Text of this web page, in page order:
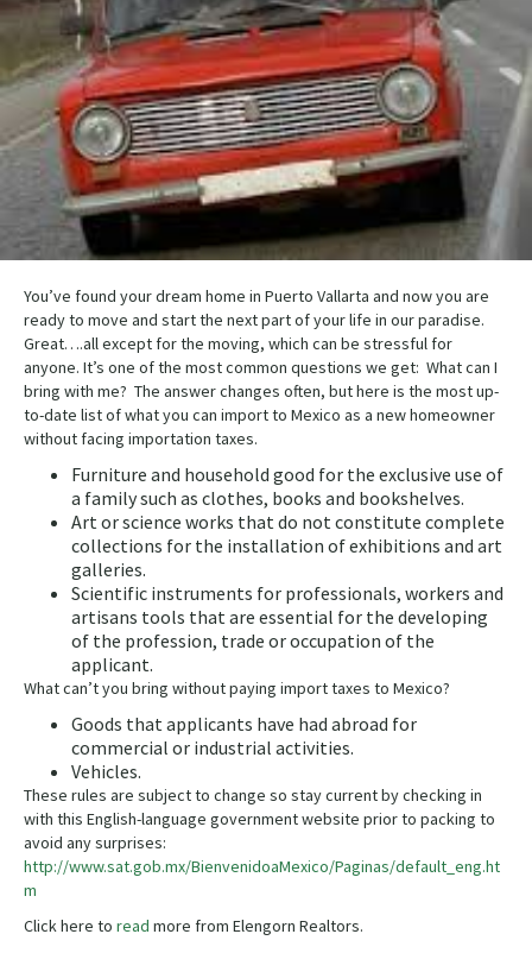
You’ve found your dream home in Puerto Vallarta and now you are
ready to move and start the next part of your life in our paradise.
Great….all except for the moving, which can be stressful for
anyone. It’s one of the most common questions we get: What can I
bring with me? The answer changes often, but here is the most up-
to-date list of what you can import to Mexico as a new homeowner
without facing importation taxes.
Furniture and household good for the exclusive use of
a family such as clothes, books and bookshelves.
Art or science works that do not constitute complete
collections for the installation of exhibitions and art
galleries.​
Scientific instruments for professionals, workers and
artisans tools that are essential for the developing
of the profession, trade or occupation of the
applicant.
What can’t you bring without paying import taxes to Mexico?
​Goods that applicants have had abroad for
commercial or industrial activities.
Vehicles.​
These rules are subject to change so stay current by checking in
with this English-language government website prior to packing to
avoid any surprises:
http://www.sat.gob.mx/BienvenidoaMexico/Paginas/default_eng.ht
m
Click here to read more from Elengorn Realtors.